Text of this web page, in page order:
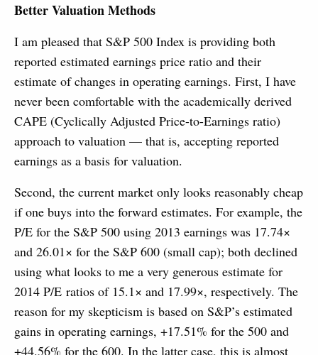
Better Valuation Methods
I am pleased that S&P 500 Index is providing both
reported estimated earnings price ratio and their
estimate of changes in operating earnings. First, I have
never been comfortable with the academically derived
CAPE (Cyclically Adjusted Price-to-Earnings ratio)
approach to valuation — that is, accepting reported
earnings as a basis for valuation.
Second, the current market only looks reasonably cheap
if one buys into the forward estimates. For example, the
P/E for the S&P 500 using 2013 earnings was 17.74×
and 26.01× for the S&P 600 (small cap); both declined
using what looks to me a very generous estimate for
2014 P/E ratios of 15.1× and 17.99×, respectively. The
reason for my skepticism is based on S&P’s estimated
gains in operating earnings, +17.51% for the 500 and
+44.56% for the 600. In the latter case, this is almost